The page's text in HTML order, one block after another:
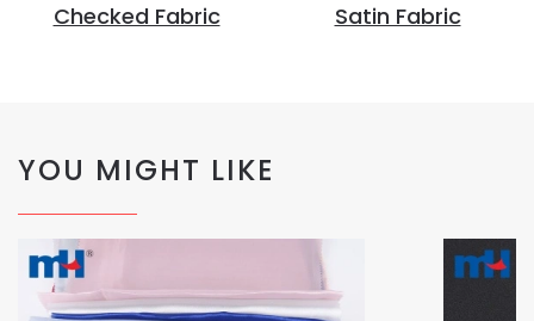
Checked Fabric Satin Fabric
YOU MIGHT LIKE